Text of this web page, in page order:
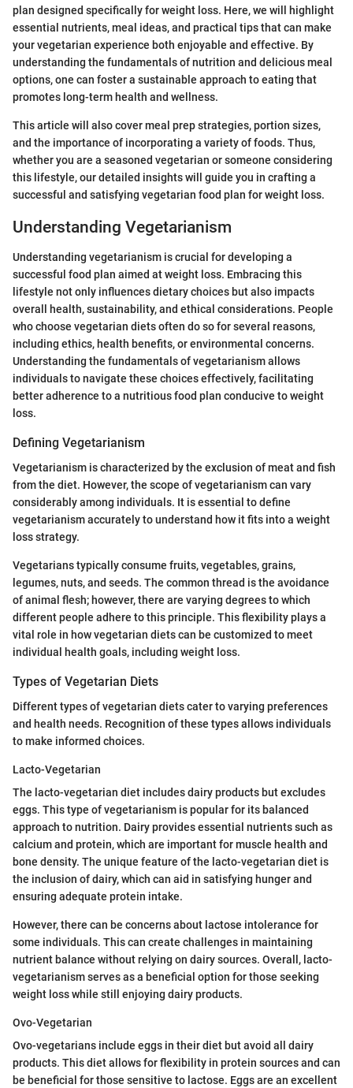
plan designed specifically for weight loss. Here, we will highlight
essential nutrients, meal ideas, and practical tips that can make
your vegetarian experience both enjoyable and effective. By
understanding the fundamentals of nutrition and delicious meal
options, one can foster a sustainable approach to eating that
promotes long-term health and wellness.
This article will also cover meal prep strategies, portion sizes,
and the importance of incorporating a variety of foods. Thus,
whether you are a seasoned vegetarian or someone considering
this lifestyle, our detailed insights will guide you in crafting a
successful and satisfying vegetarian food plan for weight loss.
Understanding Vegetarianism
Understanding vegetarianism is crucial for developing a
successful food plan aimed at weight loss. Embracing this
lifestyle not only influences dietary choices but also impacts
overall health, sustainability, and ethical considerations. People
who choose vegetarian diets often do so for several reasons,
including ethics, health benefits, or environmental concerns.
Understanding the fundamentals of vegetarianism allows
individuals to navigate these choices effectively, facilitating
better adherence to a nutritious food plan conducive to weight
loss.
Defining Vegetarianism
Vegetarianism is characterized by the exclusion of meat and fish
from the diet. However, the scope of vegetarianism can vary
considerably among individuals. It is essential to define
vegetarianism accurately to understand how it fits into a weight
loss strategy.
Vegetarians typically consume fruits, vegetables, grains,
legumes, nuts, and seeds. The common thread is the avoidance
of animal flesh; however, there are varying degrees to which
different people adhere to this principle. This flexibility plays a
vital role in how vegetarian diets can be customized to meet
individual health goals, including weight loss.
Types of Vegetarian Diets
Different types of vegetarian diets cater to varying preferences
and health needs. Recognition of these types allows individuals
to make informed choices.
Lacto-Vegetarian
The lacto-vegetarian diet includes dairy products but excludes
eggs. This type of vegetarianism is popular for its balanced
approach to nutrition. Dairy provides essential nutrients such as
calcium and protein, which are important for muscle health and
bone density. The unique feature of the lacto-vegetarian diet is
the inclusion of dairy, which can aid in satisfying hunger and
ensuring adequate protein intake.
However, there can be concerns about lactose intolerance for
some individuals. This can create challenges in maintaining
nutrient balance without relying on dairy sources. Overall, lacto-
vegetarianism serves as a beneficial option for those seeking
weight loss while still enjoying dairy products.
Ovo-Vegetarian
Ovo-vegetarians include eggs in their diet but avoid all dairy
products. This diet allows for flexibility in protein sources and can
be beneficial for those sensitive to lactose. Eggs are an excellent